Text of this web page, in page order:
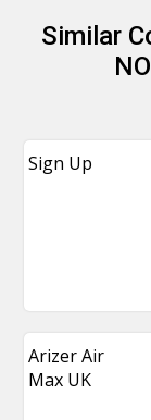
Similar
Sign Up
Arizer Air
Max UK